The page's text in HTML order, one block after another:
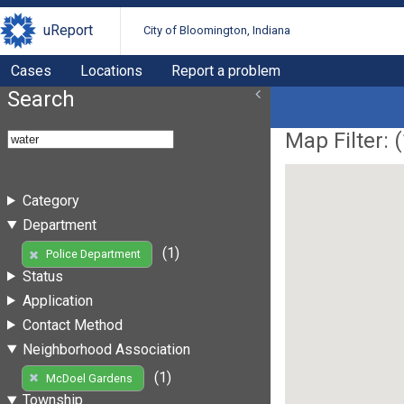
uReport City of Bloomington, Indiana
Cases Locations Report a problem
Search
Category
Department
Police Department
(1)
Status
Application
Contact Method
Neighborhood Association
McDoel Gardens
(1)
Township
Map Filter: (